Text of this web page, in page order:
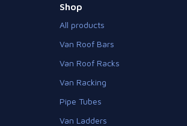
Shop
All products
Van Roof Bars
Van Roof Racks
Van Racking
Pipe Tubes
Van Ladders